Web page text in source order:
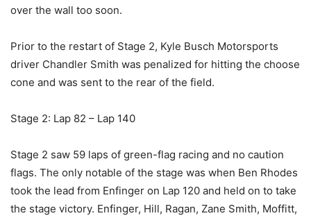
over the wall too soon.
Prior to the restart of Stage 2, Kyle Busch Motorsports
driver Chandler Smith was penalized for hitting the choose
cone and was sent to the rear of the field.
Stage 2: Lap 82 – Lap 140
Stage 2 saw 59 laps of green-flag racing and no caution
flags. The only notable of the stage was when Ben Rhodes
took the lead from Enfinger on Lap 120 and held on to take
the stage victory. Enfinger, Hill, Ragan, Zane Smith, Moffitt,